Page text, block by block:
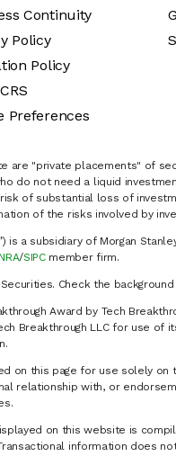
Continuity
Policy
Policy
Preferences
are "private placements" of
do not need a liquid
risk of substantial loss of
of the risks involved by
is a subsidiary of Morgan
/SIPCmember firm.
Check the
Award by Tech
Breakthrough LLC for use of
on this page for use solely
relationship with, or
on this website is
information does